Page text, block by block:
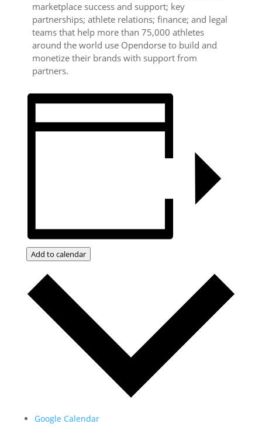
marketplace success and support; key
partnerships; athlete relations; finance; and legal
teams that help more than 75,000 athletes
around the world use Opendorse to build and
monetize their brands with support from
partners.
Add to calendar
Google Calendar